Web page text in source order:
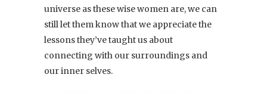
universe as these wise women are, we can
still let them know that we appreciate the
lessons they’ve taught us about
connecting with our surroundings and
our inner selves.